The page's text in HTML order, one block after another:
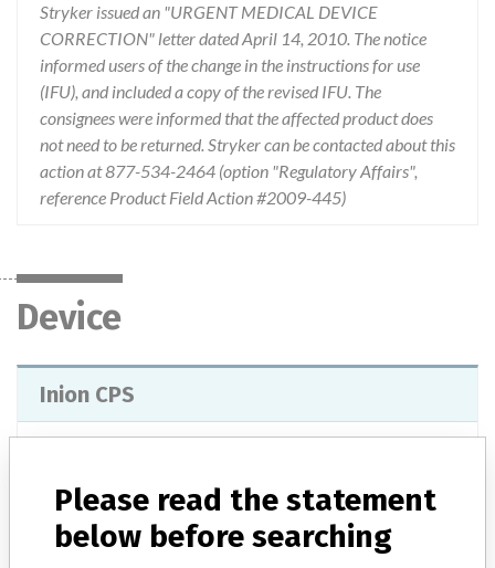
Stryker issued an "URGENT MEDICAL DEVICE
CORRECTION" letter dated April 14, 2010. The notice
informed users of the change in the instructions for use
(IFU), and included a copy of the revised IFU. The
consignees were informed that the affected product does
not need to be returned. Stryker can be contacted about this
action at 877-534-2464 (option "Regulatory Affairs",
reference Product Field Action #2009-445)
Device
Inion CPS
Product Classification Dental Devices
Please read the statement
below before searching